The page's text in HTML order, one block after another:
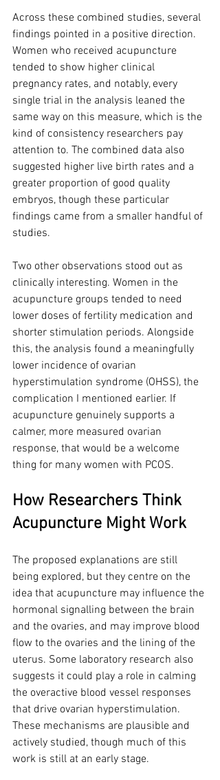
Across these combined studies, several
findings pointed in a positive direction.
Women who received acupuncture
tended to show higher clinical
pregnancy rates, and notably, every
single trial in the analysis leaned the
same way on this measure, which is the
kind of consistency researchers pay
attention to. The combined data also
suggested higher live birth rates and a
greater proportion of good quality
embryos, though these particular
findings came from a smaller handful of
studies.
Two other observations stood out as
clinically interesting. Women in the
acupuncture groups tended to need
lower doses of fertility medication and
shorter stimulation periods. Alongside
this, the analysis found a meaningfully
lower incidence of ovarian
hyperstimulation syndrome (OHSS), the
complication I mentioned earlier. If
acupuncture genuinely supports a
calmer, more measured ovarian
response, that would be a welcome
thing for many women with PCOS.
How Researchers Think
Acupuncture Might Work
The proposed explanations are still
being explored, but they centre on the
idea that acupuncture may influence the
hormonal signalling between the brain
and the ovaries, and may improve blood
flow to the ovaries and the lining of the
uterus. Some laboratory research also
suggests it could play a role in calming
the overactive blood vessel responses
that drive ovarian hyperstimulation.
These mechanisms are plausible and
actively studied, though much of this
work is still at an early stage.